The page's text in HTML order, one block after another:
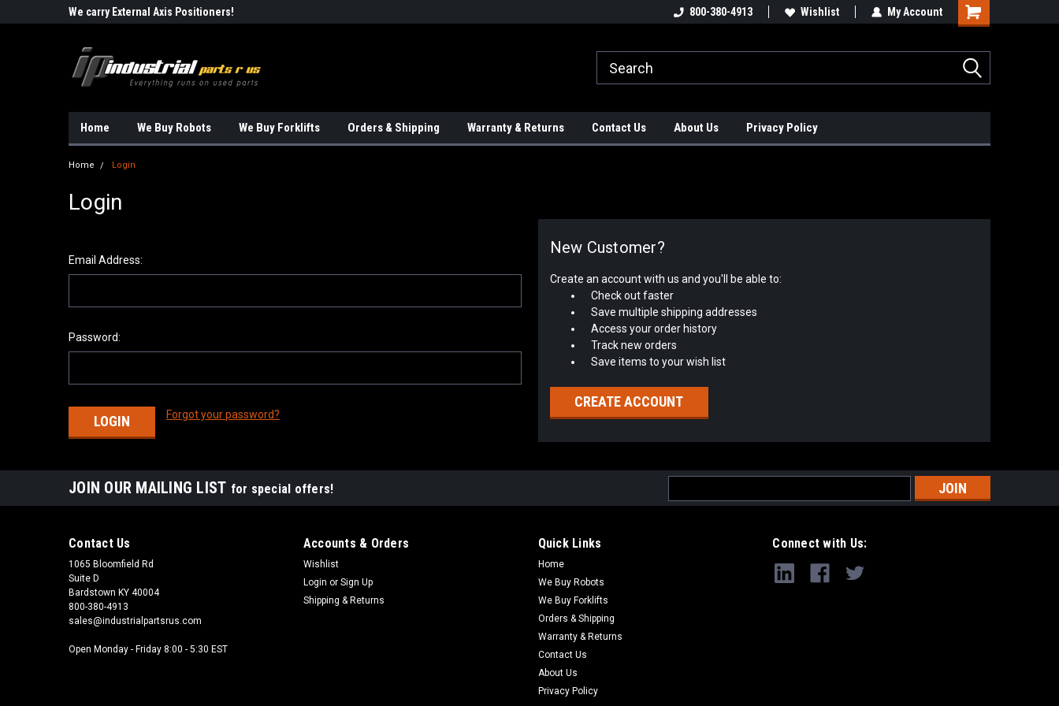
We carry External Axis Positioners! We carry External Axis Positioners! Find Obsolete Automation Controls!!!
800-380-4913 Wishlist My Account
Home We Buy Robots We Buy Forklifts Orders & Shipping Warranty & Returns Contact Us About Us Privacy Policy
Home Login
Login
Email Address:
Password:
Forgot your password?
New Customer?
Create an account with us and you'll be able to:
Check out faster
Save multiple shipping addresses
Access your order history
Track new orders
Save items to your wish list
CREATE ACCOUNT
JOIN OUR MAILING LIST for special offers!
Address
Contact Us
1065 Bloomfield Rd
Suite D
Bardstown KY 40004
800-380-4913
sales@industrialpartsrus.com
Open Monday - Friday 8:00 - 5:30 EST
Accounts & Orders
Wishlist
Login or Sign Up
Shipping & Returns
Quick Links
Home
We Buy Robots
We Buy Forklifts
Orders & Shipping
Warranty & Returns
Contact Us
About Us
Privacy Policy
Connect with Us: